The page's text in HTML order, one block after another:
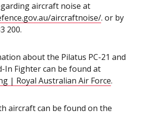
aircraft noise at
aircraftnoise/. or by
200.
about the Pilatus PC-21 and
In Fighter can be found at
| Royal Australian Air Force.
aircraft can be found on the